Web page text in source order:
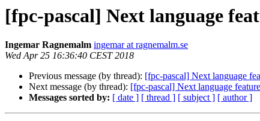
[fpc-pascal] Next language
Ingemar Ragnemalm ingemar at ragnemalm.se
Wed Apr 25 16:36:40 CEST 2018
Previous message (by thread): [fpc-pascal] Next language
Next message (by thread): [fpc-pascal] Next language
Messages sorted by: [ date ] [ thread ] [ subject ] [ author ]